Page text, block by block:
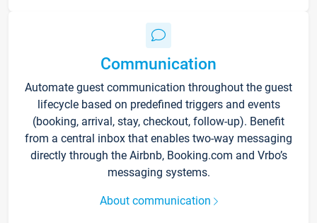
Communication
Automate guest communication throughout the guest
lifecycle based on predefined triggers and events
(booking, arrival, stay, checkout, follow-up). Benefit
from a central inbox that enables two-way messaging
directly through the Airbnb, Booking.com and Vrbo’s
messaging systems.
About communication